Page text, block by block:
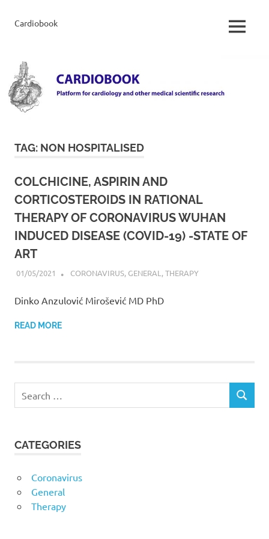
Cardiobook
Cardiobook
MENU
TAG: NON HOSPITALISED
COLCHICINE, ASPIRIN AND
CORTICOSTEROIDS IN RATIONAL
THERAPY OF CORONAVIRUS WUHAN
INDUCED DISEASE (COVID-19) -STATE OF
ART
01/05/2021 ANZULOVIC
CORONAVIRUS, GENERAL ,THERAPY
Dinko Anzulović Mirošević MD PhD
READ MORE
CATEGORIES
Coronavirus
General
Therapy